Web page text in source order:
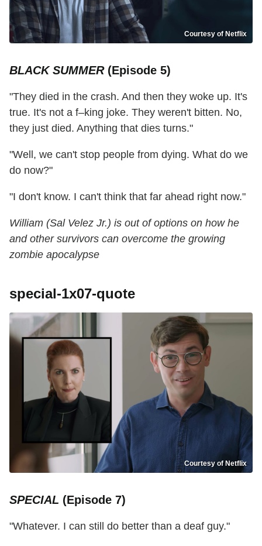
Courtesy of Netflix
BLACK SUMMER(Episode 5)
"They died in the crash. And then they woke up. It's
true. It's not a f–king joke. They weren't bitten. No,
they just died. Anything that dies turns."
"Well, we can't stop people from dying. What do we
do now?"
"I don't know. I can't think that far ahead right now."
William (Sal Velez Jr.) is out of options on how he
and other survivors can overcome the growing
zombie apocalypse
special-1x07-quote
Courtesy of Netflix
SPECIAL (Episode 7)
"Whatever. I can still do better than a deaf guy."